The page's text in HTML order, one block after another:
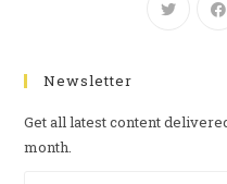
Newsletter
Get all latest content
month.